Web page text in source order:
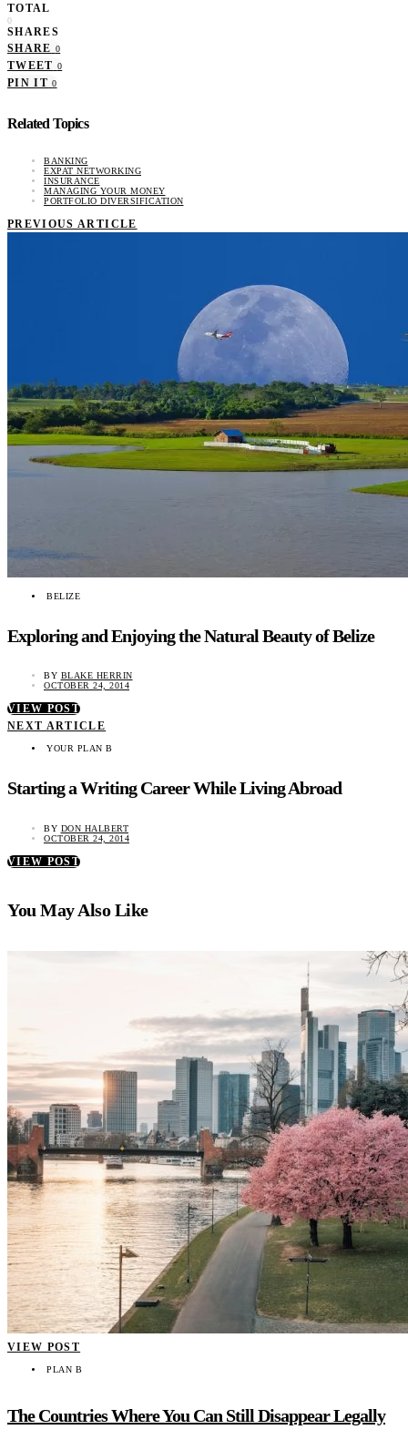
TOTAL
0
SHARES
SHARE 0
TWEET 0
PIN IT 0
Related Topics
BANKING
EXPAT NETWORKING
INSURANCE
MANAGING YOUR MONEY
PORTFOLIO DIVERSIFICATION
PREVIOUS ARTICLE
BELIZE
Exploring and Enjoying the Natural Beauty of Belize
BY BLAKE HERRIN
OCTOBER 24, 2014
VIEW POST
NEXT ARTICLE
YOUR PLAN B
Starting a Writing Career While Living Abroad
BY DON HALBERT
OCTOBER 24, 2014
VIEW POST
You May Also Like
VIEW POST
PLAN B
The Countries Where You Can Still Disappear Legally